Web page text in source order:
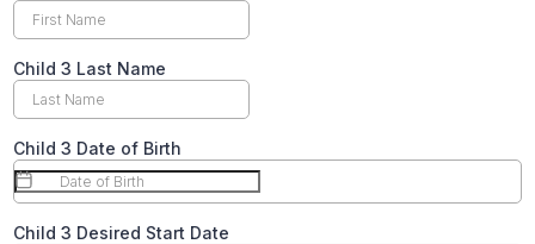
Child 3 Last Name
Child 3 Date of Birth
Child 3 Desired Start Date